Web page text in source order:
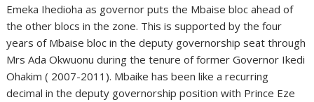
Emeka Ihedioha as governor puts the Mbaise bloc ahead of
the other blocs in the zone. This is supported by the four
years of Mbaise bloc in the deputy governorship seat through
Mrs Ada Okwuonu during the tenure of former Governor Ikedi
Ohakim ( 2007-2011). Mbaike has been like a recurring
decimal in the deputy governorship position with Prince Eze